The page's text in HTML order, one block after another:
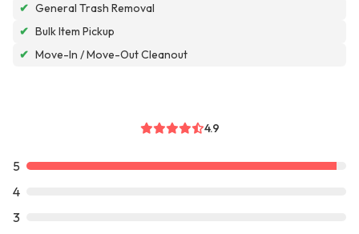
✔ General Trash Removal
✔ Bulk Item Pickup
✔ Move-In / Move-Out Cleanout
4.9
5
4
3